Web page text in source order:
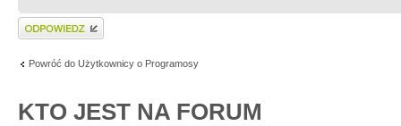
Wyślij odpowiedź
Powróć do Użytkownicy o Programosy
KTO JEST NA FORUM